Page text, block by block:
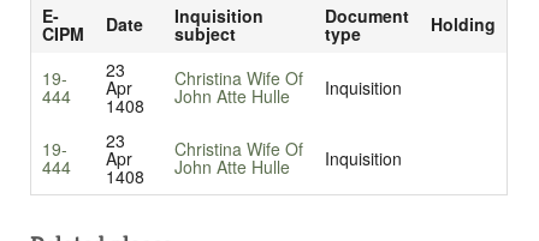
E-
CIPM Date Inquisition
subject
Document
type Holding
19-
444
23
Apr
1408
Christina Wife Of
John Atte Hulle Inquisition
19-
444
23
Apr
1408
Christina Wife Of
John Atte Hulle Inquisition